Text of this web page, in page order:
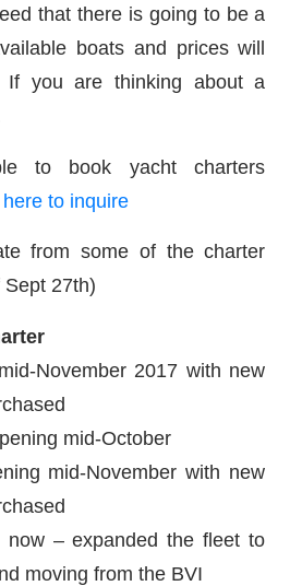
that there is going to be a
boats and prices will
If you are thinking about a
to book yacht charters
to inquire
from some of the charter
27th)
November 2017 with new
mid-October
mid-November with new
now – expanded the fleet to
moving from the BVI